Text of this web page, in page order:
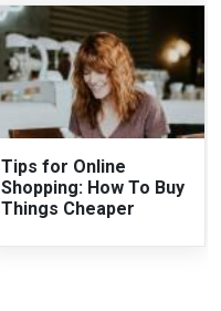
Tips for Online
Shopping: How To Buy
Things Cheaper